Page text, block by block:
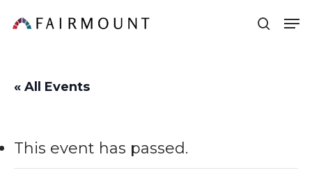
to
content
« All Events
This event has passed.